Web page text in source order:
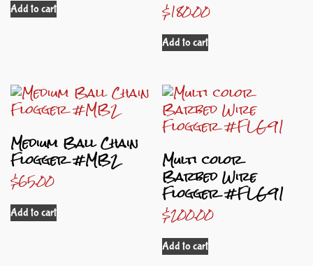
Add to cart $180.00
Add to cart
Medium Ball Chain
Flogger #MB2
$65.00
Add to cart
Multi color
Barbed Wire
Flogger #FLG91
$200.00
Add to cart